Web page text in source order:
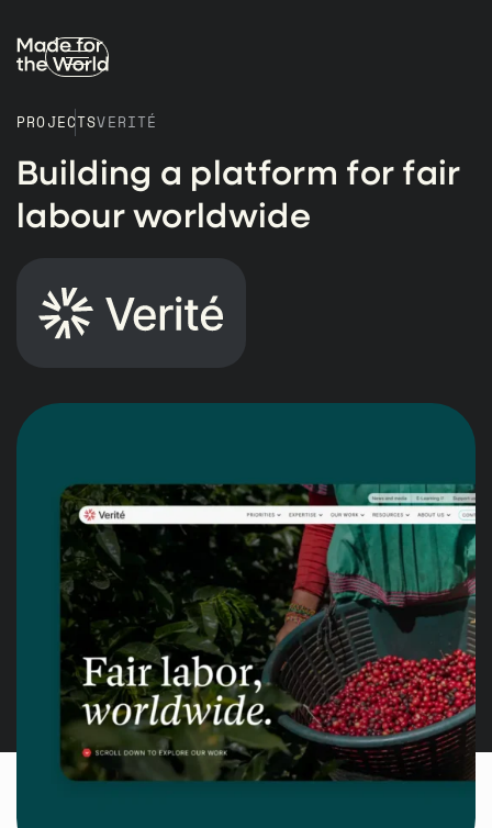
PROJECTSVERITÉ
Building a platform for fair
labour worldwide